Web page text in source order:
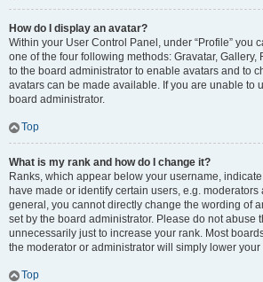
How do I display an avatar?
Within your User Control Panel, under “Profile” you
one of the four following methods: Gravatar, Gallery,
to the board administrator to enable avatars and to
avatars can be made available. If you are unable to
board administrator.
Top
What is my rank and how do I change it?
Ranks, which appear below your username,
have made or identify certain users, e.g. moderators
general, you cannot directly change the wording of
set by the board administrator. Please do not abuse
unnecessarily just to increase your rank. Most
the moderator or administrator will simply lower your
Top